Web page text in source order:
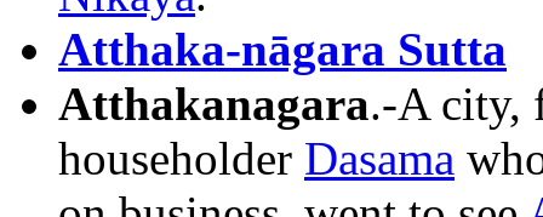
Atthaka-nāgara Sutta
Atthakanagara.-A city,
householder Dasama